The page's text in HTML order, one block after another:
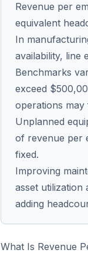
Revenue per
equivalent
In
availability, line
Benchmarks
exceed
operations
Unplanned
of revenue per
fixed.
Improving
asset utilization
adding
What Is Revenue